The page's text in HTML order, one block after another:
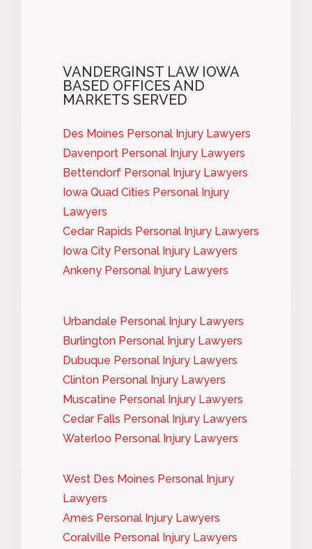
VANDERGINST LAW IOWA
BASED OFFICES AND
MARKETS SERVED
Des Moines Personal Injury Lawyers
Davenport Personal Injury Lawyers
Bettendorf Personal Injury Lawyers
Iowa Quad Cities Personal Injury
Lawyers
Cedar Rapids Personal Injury Lawyers
Iowa City Personal Injury Lawyers
Ankeny Personal Injury Lawyers
Urbandale Personal Injury Lawyers
Burlington Personal Injury Lawyers
Dubuque Personal Injury Lawyers
Clinton Personal Injury Lawyers
Muscatine Personal Injury Lawyers
Cedar Falls Personal Injury Lawyers
Waterloo Personal Injury Lawyers
West Des Moines Personal Injury
Lawyers
Ames Personal Injury Lawyers
Coralville Personal Injury Lawyers